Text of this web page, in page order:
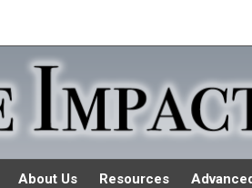
About Us Resources